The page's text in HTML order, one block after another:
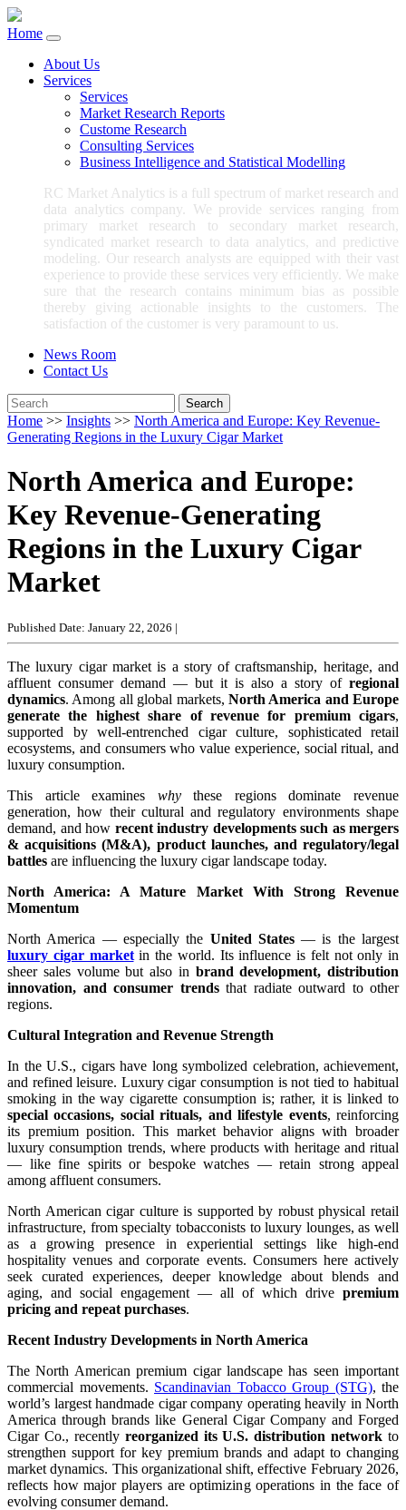
Home
About Us
Services
Services
Market Research Reports
Custome Research
Consulting Services
Business Intelligence and Statistical Modelling
RC Market Analytics is a full spectrum of market research and
data analytics company. We provide services ranging from
primary market research to secondary market research,
syndicated market research to data analytics, and predictive
modeling. Our research analysts are equipped with their vast
experience to provide these services very efficiently. We make
sure that the research contains minimum bias as possible
thereby giving actionable insights to the customers. The
satisfaction of the customer is very paramount to us.
News Room
Contact Us
Search
Home >> Insights >> North America and Europe: Key Revenue-
Generating Regions in the Luxury Cigar Market
North America and Europe:
Key Revenue-Generating
Regions in the Luxury Cigar
Market
Published Date: January 22, 2026 |
The luxury cigar market is a story of craftsmanship, heritage, and
affluent consumer demand — but it is also a story of regional
dynamics. Among all global markets, North America and Europe
generate the highest share of revenue for premium cigars,
supported by well-entrenched cigar culture, sophisticated retail
ecosystems, and consumers who value experience, social ritual, and
luxury consumption.
This article examines whythese regions dominate revenue
generation, how their cultural and regulatory environments shape
demand, and how recent industry developments such as mergers
& acquisitions (M&A), product launches, and regulatory/legal
battles are influencing the luxury cigar landscape today.
North America: A Mature Market With Strong Revenue
Momentum
North America — especially the United States— is the largest
luxury cigar marketin the world. Its influence is felt not only in
sheer sales volume but also in brand development, distribution
innovation, and consumer trendsthat radiate outward to other
regions.
Cultural Integration and Revenue Strength
In the U.S., cigars have long symbolized celebration, achievement,
and refined leisure. Luxury cigar consumption is not tied to habitual
smoking in the way cigarette consumption is; rather, it is linked to
special occasions, social rituals, and lifestyle events, reinforcing
its premium position. This market behavior aligns with broader
luxury consumption trends, where products with heritage and ritual
— like fine spirits or bespoke watches — retain strong appeal
among affluent consumers.
North American cigar culture is supported by robust physical retail
infrastructure, from specialty tobacconists to luxury lounges, as well
as a growing presence in experiential settings like high-end
hospitality venues and corporate events. Consumers here actively
seek curated experiences, deeper knowledge about blends and
aging, and social engagement — all of which drive premium
pricing and repeat purchases.
Recent Industry Developments in North America
The North American premium cigar landscape has seen important
commercial movements. Scandinavian Tobacco Group (STG), the
world’s largest handmade cigar company operating heavily in North
America through brands like General Cigar Company and Forged
Cigar Co., recently reorganized its U.S. distribution network to
strengthen support for key premium brands and adapt to changing
market dynamics. This organizational shift, effective February 2026,
reflects how major players are optimizing operations in the face of
evolving consumer demand.